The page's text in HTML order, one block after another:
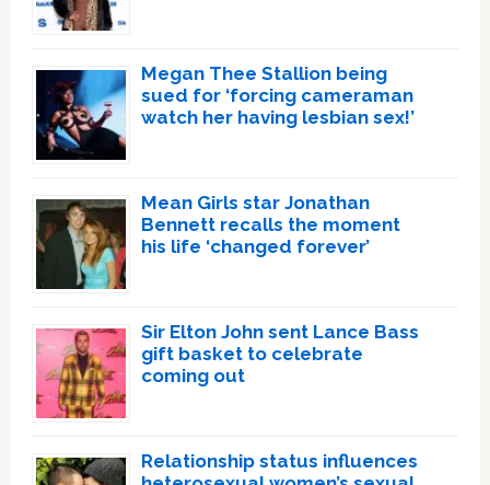
Megan Thee Stallion being
sued for ‘forcing cameraman
watch her having lesbian sex!’
Mean Girls star Jonathan
Bennett recalls the moment
his life ‘changed forever’
Sir Elton John sent Lance Bass
gift basket to celebrate
coming out
Relationship status influences